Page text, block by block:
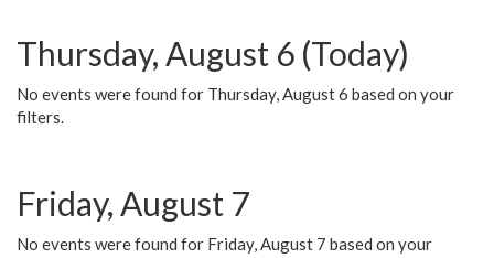
Thursday, August 6 (Today)
No events were found for Thursday, August 6 based on your
filters.
Friday, August 7
No events were found for Friday, August 7 based on your